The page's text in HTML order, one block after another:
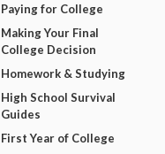
Paying for College
Making Your Final
College Decision
Homework & Studying
High School Survival
Guides
First Year of College